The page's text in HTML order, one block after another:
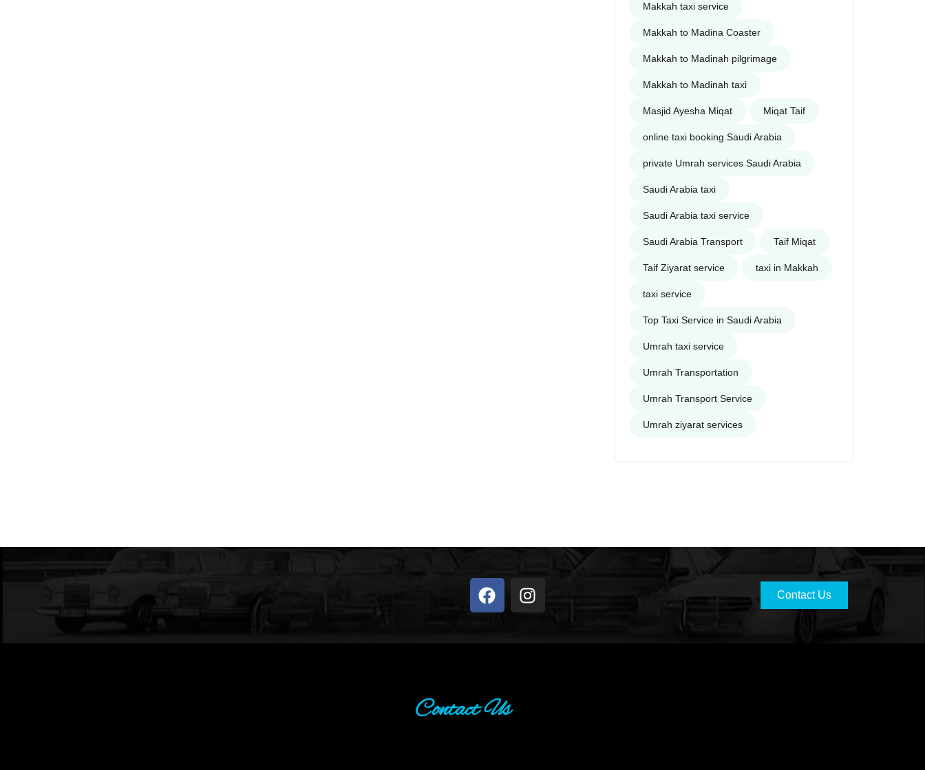
Makkah taxi service
Makkah to Madina Coaster
Makkah to Madinah pilgrimage
Makkah to Madinah taxi
Masjid Ayesha Miqat Miqat Taif
online taxi booking Saudi Arabia
private Umrah services Saudi Arabia
Saudi Arabia taxi
Saudi Arabia taxi service
Saudi Arabia Transport Taif Miqat
Taif Ziyarat service taxi in Makkah
taxi service
Top Taxi Service in Saudi Arabia
Umrah taxi service
Umrah Transportation
Umrah Transport Service
Umrah ziyarat services
Contact Us
Contact Us